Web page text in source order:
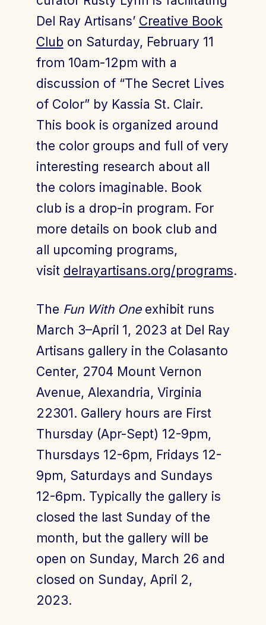
Del Ray Artisans’ Creative Book
Club on Saturday, February 11
from 10am-12pm with a
discussion of “The Secret Lives
of Color” by Kassia St. Clair.
This book is organized around
the color groups and full of very
interesting research about all
the colors imaginable. Book
club is a drop-in program. For
more details on book club and
all upcoming programs,
visit delrayartisans.org/programs.
The Fun With Oneexhibit runs
March 3–April 1, 2023 at Del Ray
Artisans gallery in the Colasanto
Center, 2704 Mount Vernon
Avenue, Alexandria, Virginia
22301. Gallery hours are First
Thursday (Apr-Sept) 12-9pm,
Thursdays 12-6pm, Fridays 12-
9pm, Saturdays and Sundays
12-6pm. Typically the gallery is
closed the last Sunday of the
month, but the gallery will be
open on Sunday, March 26 and
closed on Sunday, April 2,
2023.